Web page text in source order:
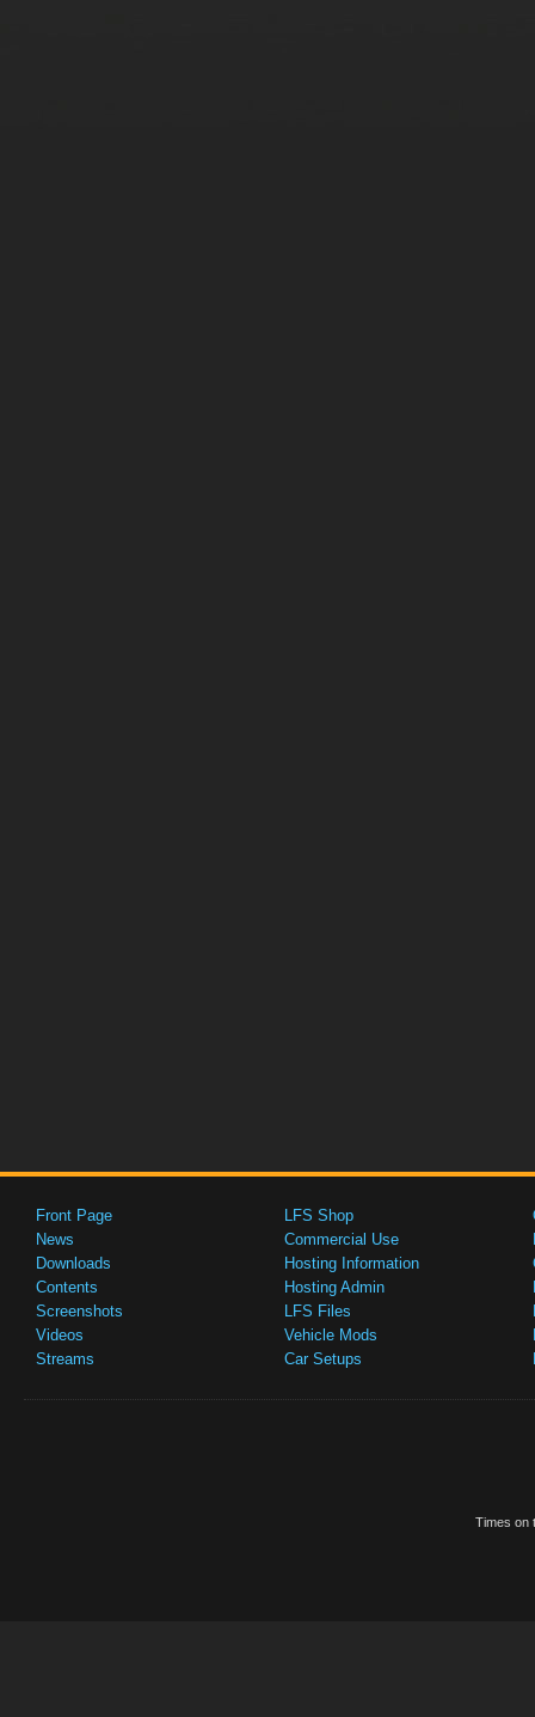
Front Page
News
Downloads
Contents
Screenshots
Videos
Streams
LFS Shop
Commercial Use
Hosting Information
Hosting Admin
LFS Files
Vehicle Mods
Car Setups
Times on